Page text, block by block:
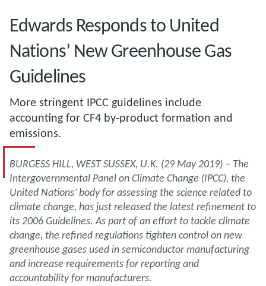
Edwards Responds to United
Nations’ New Greenhouse Gas
Guidelines
More stringent IPCC guidelines include
accounting for CF4 by-product formation and
emissions.
BURGESS HILL, WEST SUSSEX, U.K. (29 May 2019) – The
Intergovernmental Panel on Climate Change (IPCC), the
United Nations’ body for assessing the science related to
climate change, has just released the latest refinement to
its 2006 Guidelines. As part of an effort to tackle climate
change, the refined regulations tighten control on new
greenhouse gases used in semiconductor manufacturing
and increase requirements for reporting and
accountability for manufacturers.